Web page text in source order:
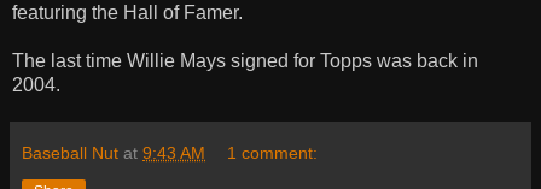
featuring the Hall of Famer.
The last time Willie Mays signed for Topps was back in
2004.
Baseball Nut at 9:43 AM 1 comment: